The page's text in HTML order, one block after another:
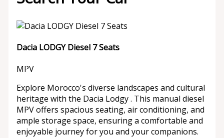
Dacia LODGY Diesel 7 Seats
MPV
Explore Morocco's diverse landscapes and cultural
heritage with the Dacia Lodgy . This manual diesel
MPV offers spacious seating, air conditioning, and
ample storage space, ensuring a comfortable and
enjoyable journey for you and your companions.